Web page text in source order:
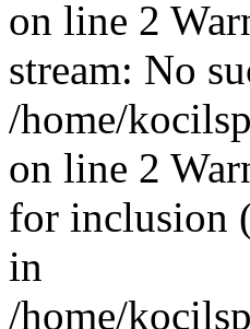
on line 2
stream: No
/home/
on line 2
for inclusion
in
/home/